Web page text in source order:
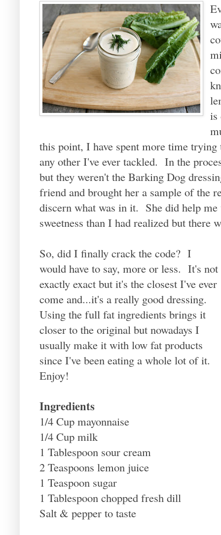
is
this point, I have spent more time
any other I've ever tackled. In the
but they weren't the Barking Dog
friend and brought her a sample of the
discern what was in it. She did help
sweetness than I had realized but
So, did I finally crack the code? I
would have to say, more or less. It's not
exactly exact but it's the closest I've ever
come and...it's a really good dressing.
Using the full fat ingredients brings it
closer to the original but nowadays I
usually make it with low fat products
since I've been eating a whole lot of it.
Enjoy!
Ingredients
1/4 Cup mayonnaise
1/4 Cup milk
1 Tablespoon sour cream
2 Teaspoons lemon juice
1 Teaspoon sugar
1 Tablespoon chopped fresh dill
Salt & pepper to taste